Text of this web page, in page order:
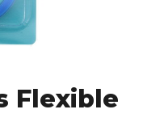
Flexible